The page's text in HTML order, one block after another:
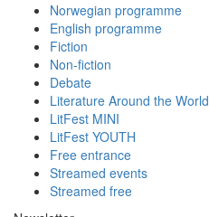
Norwegian programme
English programme
Fiction
Non-fiction
Debate
Literature Around the World
LitFest MINI
LitFest YOUTH
Free entrance
Streamed events
Streamed free